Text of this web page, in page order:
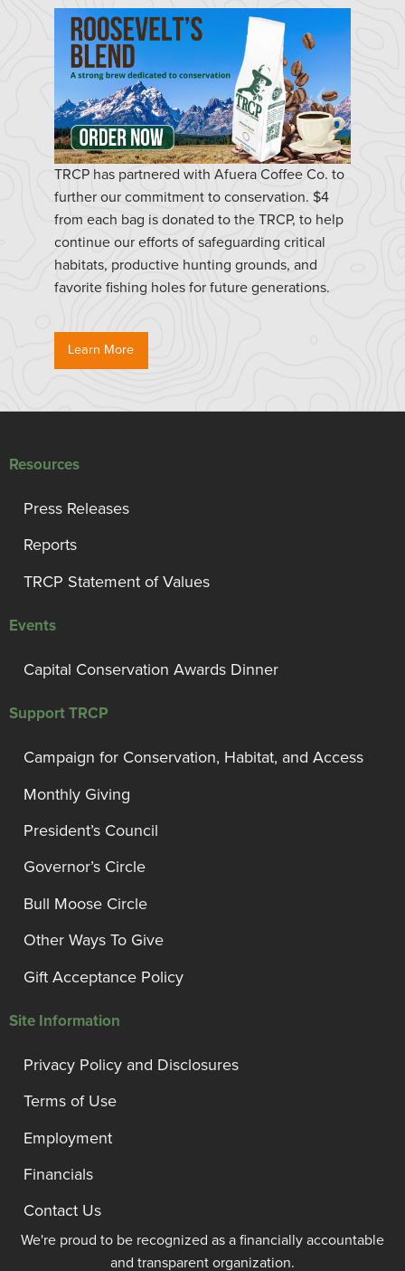
TRCP has partnered with Afuera Coffee Co. to
further our commitment to conservation. $4
from each bag is donated to the TRCP, to help
continue our efforts of safeguarding critical
habitats, productive hunting grounds, and
favorite fishing holes for future generations.
Learn More
Resources
Press Releases
Reports
TRCP Statement of Values
Events
Capital Conservation Awards Dinner
Support TRCP
Campaign for Conservation, Habitat, and Access
Monthly Giving
President’s Council
Governor’s Circle
Bull Moose Circle
Other Ways To Give
Gift Acceptance Policy
Site Information
Privacy Policy and Disclosures
Terms of Use
Employment
Financials
Contact Us
We're proud to be recognized as a financially accountable
and transparent organization.